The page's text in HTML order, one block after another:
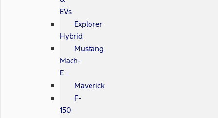
EVs
Explorer
Hybrid
Mustang
Mach-
E
Maverick
F-
150